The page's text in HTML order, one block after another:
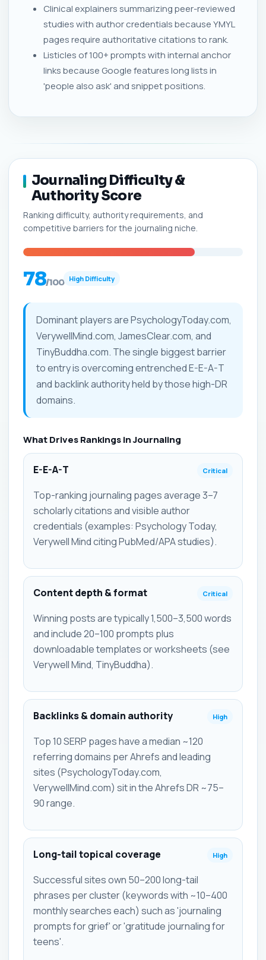
Clinical explainers summarizing peer-reviewed
studies with author credentials because YMYL
pages require authoritative citations to rank.
Listicles of 100+ prompts with internal anchor
links because Google features long lists in
'people also ask' and snippet positions.
Journaling Difficulty &
Authority Score
Ranking difficulty, authority requirements, and
competitive barriers for the journaling niche.
78/100 High Difficulty
Dominant players are PsychologyToday.com,
VerywellMind.com, JamesClear.com, and
TinyBuddha.com. The single biggest barrier
to entry is overcoming entrenched E-E-A-T
and backlink authority held by those high-DR
domains.
What Drives Rankings in Journaling
E-E-A-T Critical
Top-ranking journaling pages average 3–7
scholarly citations and visible author
credentials (examples: Psychology Today,
Verywell Mind citing PubMed/APA studies).
Content depth & format Critical
Winning posts are typically 1,500–3,500 words
and include 20–100 prompts plus
downloadable templates or worksheets (see
Verywell Mind, TinyBuddha).
Backlinks & domain authority High
Top 10 SERP pages have a median ~120
referring domains per Ahrefs and leading
sites (PsychologyToday.com,
VerywellMind.com) sit in the Ahrefs DR ~75–
90 range.
Long-tail topical coverage High
Successful sites own 50–200 long-tail
phrases per cluster (keywords with ~10–400
monthly searches each) such as 'journaling
prompts for grief' or 'gratitude journaling for
teens'.